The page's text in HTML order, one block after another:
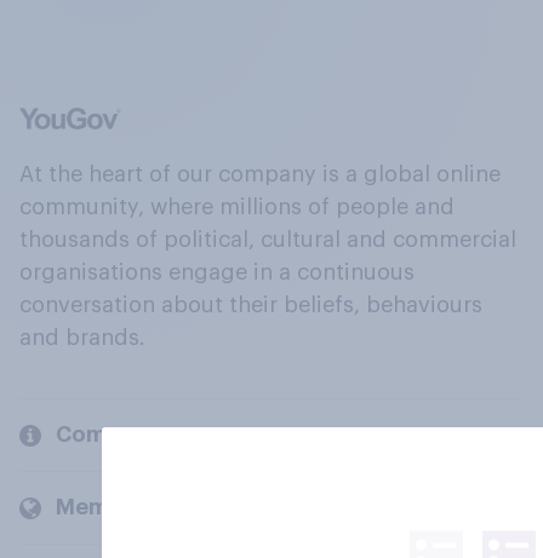
At the heart of our company is a global online
community, where millions of people and
thousands of political, cultural and commercial
organisations engage in a continuous
conversation about their beliefs, behaviours
and brands.
Company
Members and clients